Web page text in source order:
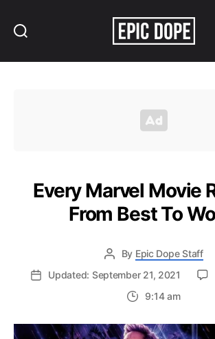
Every Marvel Movie
From Best To
By Epic Dope Staff
Updated: September 21, 2021
9:14 am